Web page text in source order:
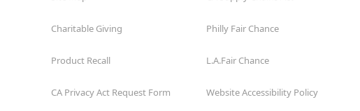
Charitable Giving
Product Recall
CA Privacy Act Request Form
Philly Fair Chance
L.A.Fair Chance
Website Accessibility Policy